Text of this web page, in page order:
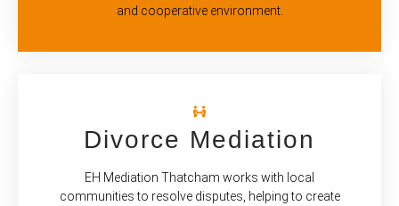
and cooperative environment.
Divorce Mediation
EH Mediation Thatcham works with local
communities to resolve disputes, helping to create